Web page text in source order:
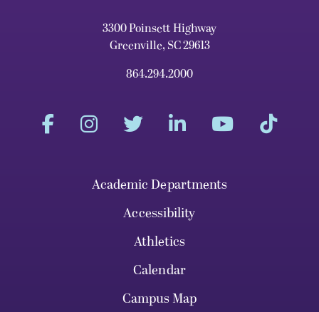
3300 Poinsett Highway
Greenville, SC 29613
864.294.2000
Academic Departments
Accessibility
Athletics
Calendar
Campus Map